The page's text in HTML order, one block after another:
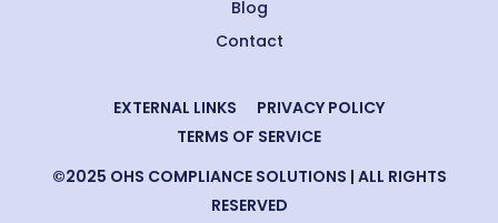
Blog
Contact
©2025 OHS COMPLIANCE SOLUTIONS | ALL RIGHTS
RESERVED
EXTERNAL LINKS
PRIVACY POLICY
TERMS OF SERVICE